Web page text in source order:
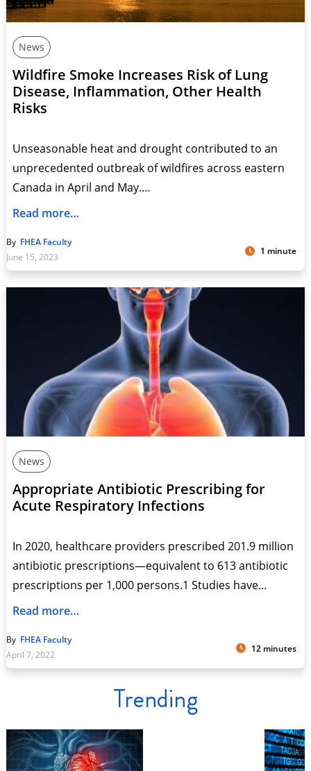
News
Wildfire Smoke Increases Risk of Lung
Disease, Inflammation, Other Health
Risks
Unseasonable heat and drought contributed to an
unprecedented outbreak of wildfires across eastern
Canada in April and May.…
Read more…
By FHEA Faculty
June 15, 2023
1 minute
News
Appropriate Antibiotic Prescribing for
Acute Respiratory Infections
In 2020, healthcare providers prescribed 201.9 million
antibiotic prescriptions—equivalent to 613 antibiotic
prescriptions per 1,000 persons.1 Studies have…
Read more…
By FHEA Faculty
April 7, 2022
12 minutes
Trending